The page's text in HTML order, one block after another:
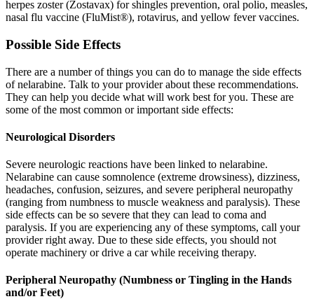
herpes zoster (Zostavax) for shingles prevention, oral polio, measles,
nasal flu vaccine (FluMist®), rotavirus, and yellow fever vaccines.
Possible Side Effects
There are a number of things you can do to manage the side effects
of nelarabine. Talk to your provider about these recommendations.
They can help you decide what will work best for you. These are
some of the most common or important side effects:
Neurological Disorders
Severe neurologic reactions have been linked to nelarabine.
Nelarabine can cause somnolence (extreme drowsiness), dizziness,
headaches, confusion, seizures, and severe peripheral neuropathy
(ranging from numbness to muscle weakness and paralysis). These
side effects can be so severe that they can lead to coma and
paralysis. If you are experiencing any of these symptoms, call your
provider right away. Due to these side effects, you should not
operate machinery or drive a car while receiving therapy.
Peripheral Neuropathy (Numbness or Tingling in the Hands
and/or Feet)